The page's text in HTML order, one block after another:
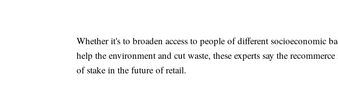
Whether it's to broaden access to people of different socioeconomic
help the environment and cut waste, these experts say the
of stake in the future of retail.